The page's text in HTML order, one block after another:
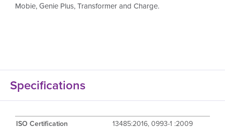
Mobie, Genie Plus, Transformer and Charge.
Specifications
ISO Certification
13485:2016, 0993-1 :2009